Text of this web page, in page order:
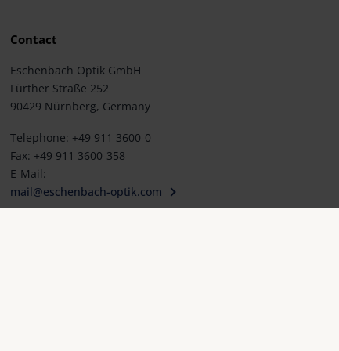
Contact
Eschenbach Optik GmbH
Fürther Straße 252
90429 Nürnberg, Germany
Telephone: +49 911 3600-0
Fax: +49 911 3600-358
E-Mail:
mail@eschenbach-optik.com